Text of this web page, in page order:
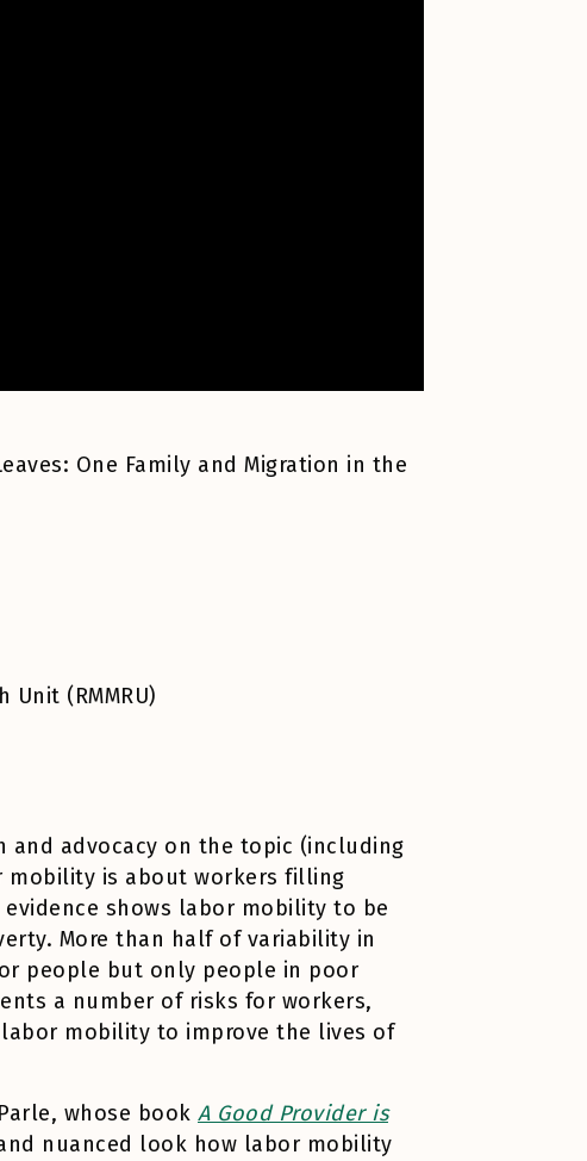
One Family and Migration in the
(RMMRU)
and advocacy on the topic (including
mobility is about workers filling
shows labor mobility to be
More than half of variability in
people but only people in poor
a number of risks for workers,
mobility to improve the lives of
whose book A Good Provider is
nuanced look how labor mobility